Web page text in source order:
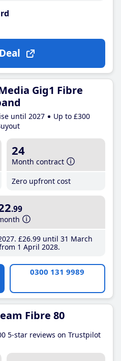
Gig1 Fibre
until 2027
Up to £300
24
Month contract
Zero upfront cost
.99
£26.99until 31 March
1 April 2028
0300 131 9989
Fibre 80
5-star reviews on Trustpilot